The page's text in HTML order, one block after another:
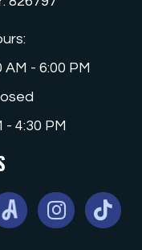
- 6:00 PM
- 4:30 PM
InstagramTiktok